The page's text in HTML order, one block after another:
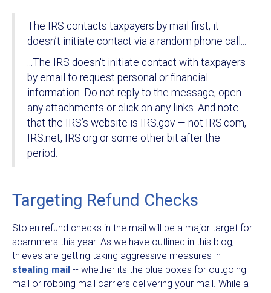
The IRS contacts taxpayers by mail first; it
doesn’t initiate contact via a random phone call...
...The IRS doesn't initiate contact with taxpayers
by email to request personal or financial
information. Do not reply to the message, open
any attachments or click on any links. And note
that the IRS’s website is IRS.gov — not IRS.com,
IRS.net, IRS.org or some other bit after the
period.
Targeting Refund Checks
Stolen refund checks in the mail will be a major target for
scammers this year. As we have outlined in this blog,
thieves are getting taking aggressive measures in
stealing mail -- whether its the blue boxes for outgoing
mail or robbing mail carriers delivering your mail. While a